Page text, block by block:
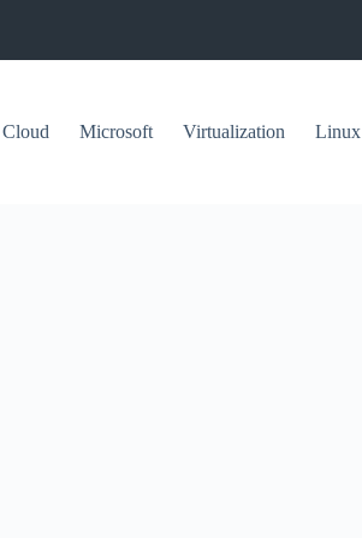
Cloud Microsoft Virtualization Linux